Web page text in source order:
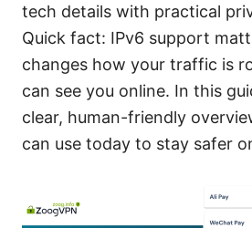
tech details with practical
Quick fact: IPv6 support
changes how your traffic is
can see you online. In this
clear, human-friendly
can use today to stay safer